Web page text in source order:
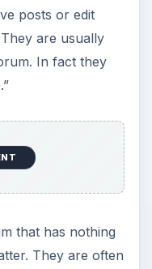
posts or edit
are usually
In fact they
that has nothing
They are often